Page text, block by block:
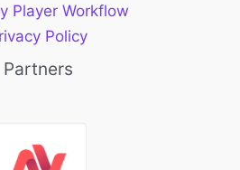
Player Workflow
Policy
Partners